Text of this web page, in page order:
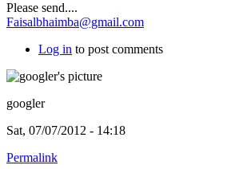
Please send....
Faisalbhaimba@gmail.com
Log in to post comments
googler
Sat, 07/07/2012 - 14:18
Permalink